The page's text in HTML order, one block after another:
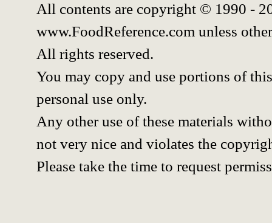
All contents are copyright © 1990 -
www.FoodReference.com unless
All rights reserved.
You may copy and use portions of
personal use only.
Any other use of these materials
not very nice and violates the
Please take the time to request